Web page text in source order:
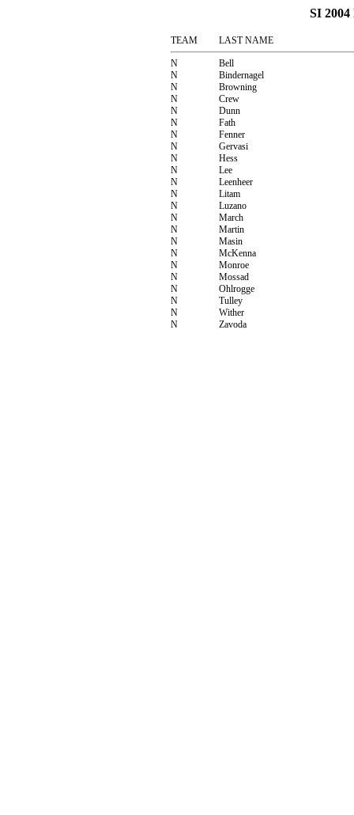
SI
TEAM LAST NAME
N
Bell
N
Bindernagel
N
Browning
N
Crew
N
Dunn
N
Fath
N
Fenner
N
Gervasi
N
Hess
N
Lee
N
Leenheer
N
Litam
N
Luzano
N
March
N
Martin
N
Masin
N
McKenna
N
Monroe
N
Mossad
N
Ohlrogge
N
Tulley
N
Wither
N
Zavoda